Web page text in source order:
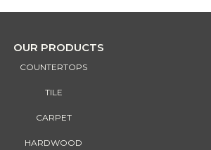
OUR PRODUCTS
COUNTERTOPS
TILE
CARPET
HARDWOOD